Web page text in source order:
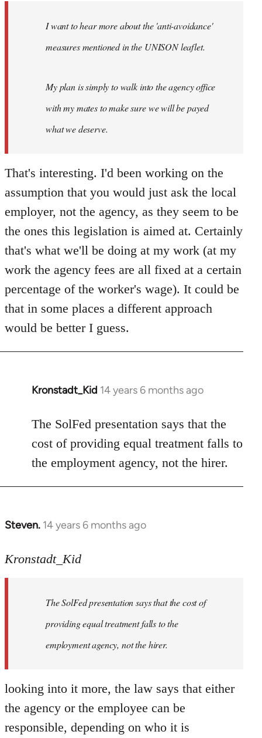
libcom.orgI want to hear more about the 'anti-avoidance'
measures mentioned in the UNISON leaflet.
My plan is simply to walk into the agency office
with my mates to make sure we will be payed
what we deserve.
That's interesting. I'd been working on the
assumption that you would just ask the local
employer, not the agency, as they seem to be
the ones this legislation is aimed at. Certainly
that's what we'll be doing at my work (at my
work the agency fees are all fixed at a certain
percentage of the worker's wage). It could be
that in some places a different approach
would be better I guess.
Kronstadt_Kid 14 years 6 months ago
In
to
Welcome
libcom.org
The SolFed presentation says that the
cost of providing equal treatment falls to
the employment agency, not the hirer.
Steven. 14 years 6 months ago
In
to
libcom.org
Kronstadt_Kid
The SolFed presentation says that the cost of
providing equal treatment falls to the
employment agency, not the hirer.
looking into it more, the law says that either
the agency or the employee can be
responsible, depending on who it is